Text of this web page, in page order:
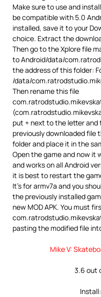
Make sure to use and
be compatible with 5.0
installed, save it to your
choice. Extract the
Then go to the Xplore file
to Android/data/
the address of this folder:
/data/
Then rename this file
put + next to the letter and
previously downloaded file
folder and place it in the
Open the game and now it
and works on all Android
it is best to restart the
It’s for armv7a and you
the previously installed
new MOD APK. You must
pasting the modified file
Mike V:
3.6 out